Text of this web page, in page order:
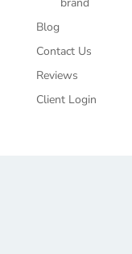
Blog
Contact Us
Reviews
Client Login